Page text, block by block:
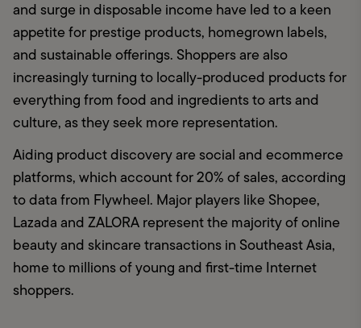
and surge in disposable income have led to a keen
appetite for prestige products, homegrown labels,
and sustainable offerings. Shoppers are also
increasingly turning to locally-produced products for
everything from food and ingredients to arts and
culture, as they seek more representation.
Aiding product discovery are social and ecommerce
platforms, which account for 20% of sales, according
to data from Flywheel. Major players like Shopee,
Lazada and ZALORA represent the majority of online
beauty and skincare transactions in Southeast Asia,
home to millions of young and first-time Internet
shoppers.